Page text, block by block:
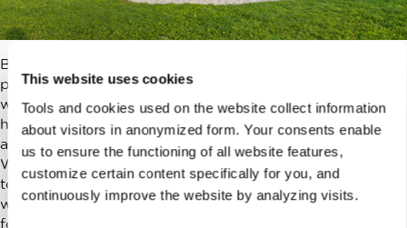
This website uses cookies
Tools and cookies used on the website collect information
about visitors in anonymized form. Your consents enable
us to ensure the functioning of all website features,
customize certain content specifically for you, and
continuously improve the website by analyzing visits.
But once we got the hang of things, we discovered new
paths toKoseze pond, we found
where before we never even noticed them. We started
hiking toRožnik hillwith friends, who had kids the same
age. We still spend winters sledding on the hill in Tivoli.
We visit the theatre and different shows for kids. We go
to
galleriesandmuseumswhen it rains and we don’t
want to be at home. We have annual tickets tothe zoo
for the whole family.